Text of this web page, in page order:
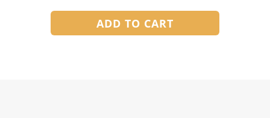
ADD TO CART